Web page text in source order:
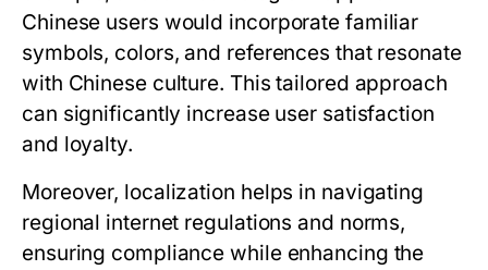
Chinese users would incorporate familiar
symbols, colors, and references that resonate
with Chinese culture. This tailored approach
can significantly increase user satisfaction
and loyalty.
Moreover, localization helps in navigating
regional internet regulations and norms,
ensuring compliance while enhancing the